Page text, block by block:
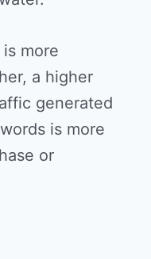
more
a higher
generated
is more
or